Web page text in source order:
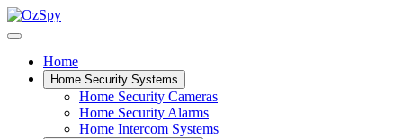
Home
Home Security Systems
Home Security Cameras
Home Security Alarms
Home Intercom Systems